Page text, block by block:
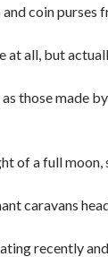
coin
at all, but
those made
of a full
caravans
recently